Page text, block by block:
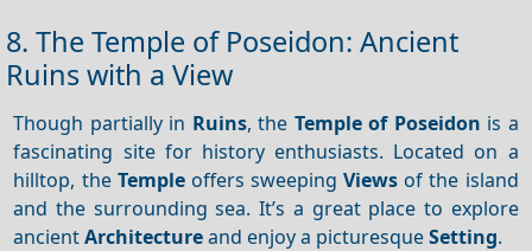
8. The Temple of Poseidon: Ancient
Ruins with a View
Though partially in Ruins, the Temple of Poseidon is a
fascinating site for history enthusiasts. Located on a
hilltop, the Templeoffers sweepingViews of the island
and the surrounding sea. It’s a great place to explore
ancientArchitectureand enjoy a picturesqueSetting.